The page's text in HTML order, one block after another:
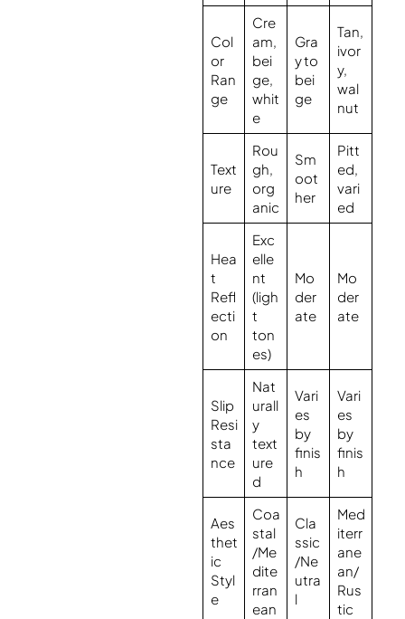
Col
or
Ran
ge
Cre
am,
bei
ge,
whit
e
Gra
y to
bei
ge
Tan,
ivor
y,
wal
nut
Text
ure
Rou
gh,
org
anic
Sm
oot
her
Pitt
ed,
vari
ed
Hea
t
Refl
ecti
on
Exc
elle
nt
(ligh
t
ton
es)
Mo
der
ate
Mo
der
ate
Slip
Resi
sta
nce
Nat
urall
y
text
ure
d
Vari
es
by
finis
h
Vari
es
by
finis
h
Aes
thet
ic
Styl
e
Coa
stal
/Me
dite
rran
ean
Cla
ssic
/Ne
utra
l
Med
iterr
ane
an/
Rus
tic